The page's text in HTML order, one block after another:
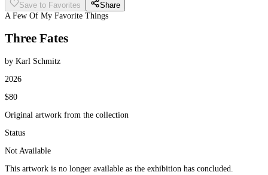
Save to Favorites
Share
A Few Of My Favorite Things
Three Fates
by Karl Schmitz
2026
$80
Original artwork from the collection
Status
Not Available
This artwork is no longer available as the exhibition has concluded.